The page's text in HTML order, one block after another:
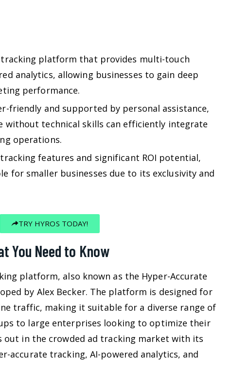
tracking platform that provides multi-touch
analytics, allowing businesses to gain deep
performance.
friendly and supported by personal assistance,
without technical skills can efficiently integrate
operations.
features and significant ROI potential,
for smaller businesses due to its exclusivity and
TRY HYROS TODAY!
You Need to Know
platform, also known as the Hyper-Accurate
by Alex Becker. The platform is designed for
traffic, making it suitable for a diverse range of
to large enterprises looking to optimize their
out in the crowded ad tracking market with its
accurate tracking, AI-powered analytics, and